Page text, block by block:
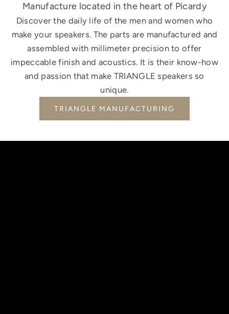
Manufacture located in the heart of Picardy
Discover the daily life of the men and women who
make your speakers. The parts are manufactured and
assembled with millimeter precision to offer
impeccable finish and acoustics. It is their know-how
and passion that make TRIANGLE speakers so
unique.
TRIANGLE MANUFACTURING